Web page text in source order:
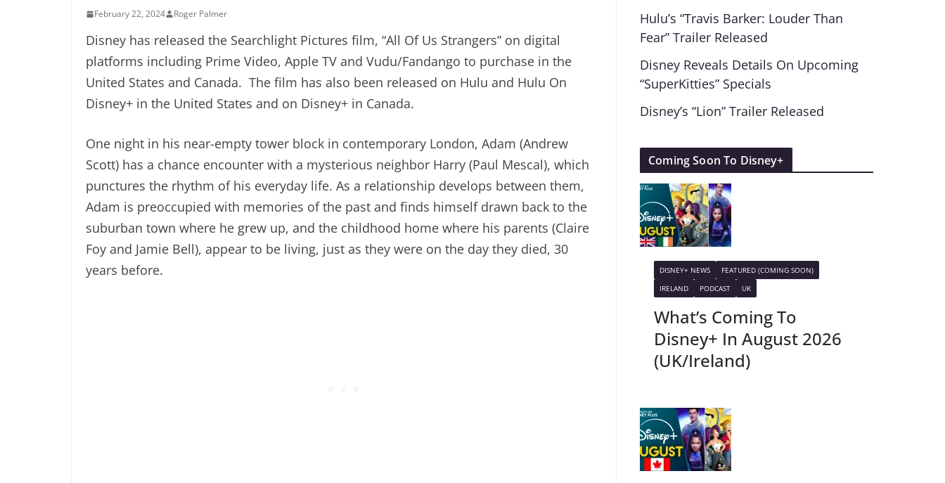
February 22, 2024 Roger Palmer
Disney has released the Searchlight Pictures film, “All Of Us Strangers” on digital
platforms including Prime Video, Apple TV and Vudu/Fandango to purchase in the
United States and Canada. The film has also been released on Hulu and Hulu On
Disney+ in the United States and on Disney+ in Canada.
One night in his near-empty tower block in contemporary London, Adam (Andrew
Scott) has a chance encounter with a mysterious neighbor Harry (Paul Mescal), which
punctures the rhythm of his everyday life. As a relationship develops between them,
Adam is preoccupied with memories of the past and finds himself drawn back to the
suburban town where he grew up, and the childhood home where his parents (Claire
Foy and Jamie Bell), appear to be living, just as they were on the day they died, 30
years before.
Hulu’s “Travis Barker: Louder Than
Fear” Trailer Released
Disney Reveals Details On Upcoming
“SuperKitties” Specials
Disney’s “Lion” Trailer Released
Coming Soon To Disney+
DISNEY+ NEWS
FEATURED (COMING SOON)
IRELAND
PODCAST UK
What’s Coming To
Disney+ In August 2026
(UK/Ireland)